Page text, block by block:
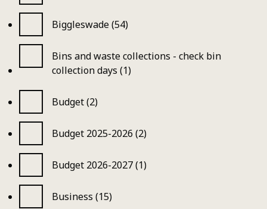
Biggleswade (54)
Bins and waste collections - check bin
collection days (1)
Budget (2)
Budget 2025-2026 (2)
Budget 2026-2027 (1)
Business (15)